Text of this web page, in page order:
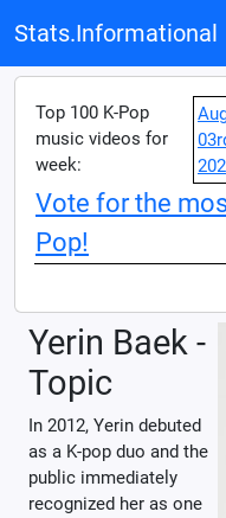
Stats.Informational
Top 100 K-Pop
music videos for
week:
Vote for the
Pop!
Yerin Baek -
Topic
In 2012, Yerin debuted
as a K-pop duo and the
public immediately
recognized her as one